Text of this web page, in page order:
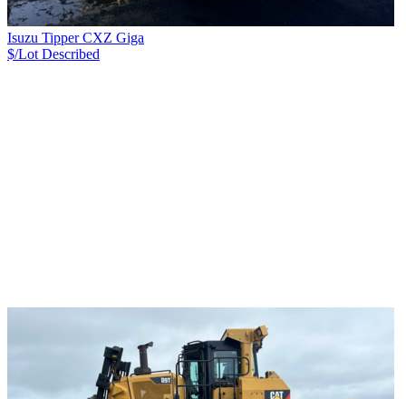
Isuzu Tipper CXZ Giga
$/Lot Described